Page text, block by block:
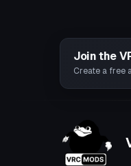
Join the
Create a free